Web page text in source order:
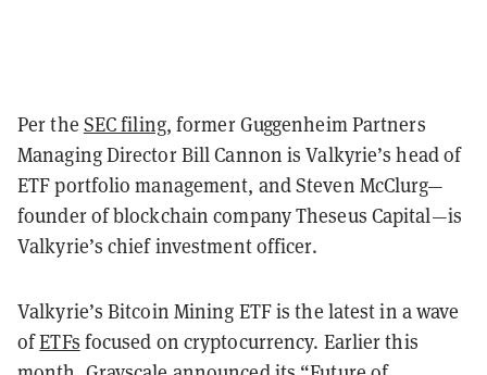
Per the SEC filing, former Guggenheim Partners
Managing Director Bill Cannon is Valkyrie’s head of
ETF portfolio management, and Steven McClurg—
founder of blockchain company Theseus Capital—is
Valkyrie’s chief investment officer.
Valkyrie’s Bitcoin Mining ETF is the latest in a wave
ofETFs focused on cryptocurrency. Earlier this